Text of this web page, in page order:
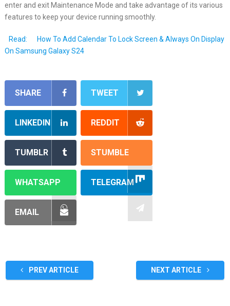
enter and exit Maintenance Mode and take advantage of its various
features to keep your device running smoothly.
Read:
How To Add Calendar To Lock Screen & Always On Display
On Samsung Galaxy S24
SHARE TWEET
LINKEDIN REDDIT
TUMBLR STUMBLE
WHATSAPP TELEGRAM
EMAIL
PREV ARTICLE NEXT ARTICLE